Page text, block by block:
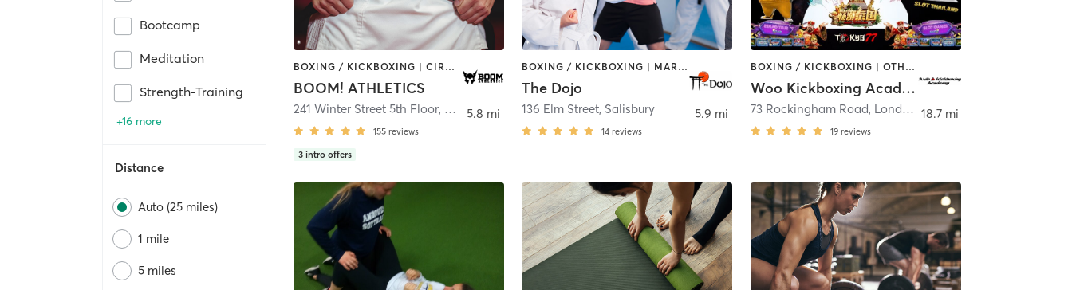
Bootcamp
Meditation
Strength-Training
+16 more
Distance
Auto (25 miles)
1 mile
5 miles
BOXING / KICKBOXING | CIRCUIT TRAINING | GYM CLASSES | INTERVAL TRAINING | MARTIAL ARTS | OTHER | STRENGTH TRAINING | WEIGHT TRAINING
BOOM! ATHLETICS
241 Winter Street 5th Floor, Haverhill
155 reviews
3 intro offers
5.8 mi
BOXING / KICKBOXING | MARTIAL ARTS | OTHER
The Dojo
136 Elm Street, Salisbury
14 reviews
5.9 mi
BOXING / KICKBOXING | OTHER | PERSONAL TRAINING
Woo Kickboxing Academy
73 Rockingham Road, Londonderry
19 reviews
18.7 mi